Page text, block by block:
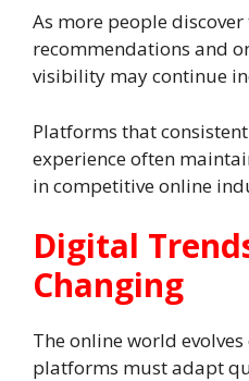
As more people
recommendations and
visibility may continue
Platforms that
experience often
in competitive online
Digital
Changing
The online world
platforms must adapt